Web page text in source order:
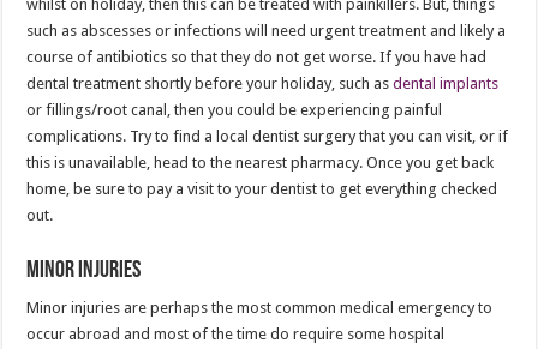
whilst on holiday, then this can be treated with painkillers. But, things
such as abscesses or infections will need urgent treatment and likely a
course of antibiotics so that they do not get worse. If you have had
dental treatment shortly before your holiday, such asdental implants
or fillings/root canal, then you could be experiencing painful
complications. Try to find a local dentist surgery that you can visit, or if
this is unavailable, head to the nearest pharmacy. Once you get back
home, be sure to pay a visit to your dentist to get everything checked
out.
Minor Injuries
Minor injuries are perhaps the most common medical emergency to
occur abroad and most of the time do require some hospital